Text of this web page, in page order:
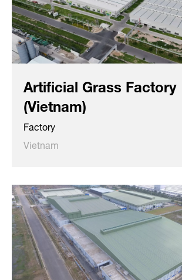
Artificial Grass Factory
(Vietnam)
Factory
Vietnam